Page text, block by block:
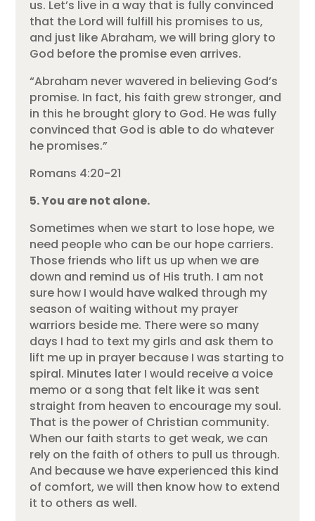
us. Let’s live in a way that is fully convinced
that the Lord will fulfill his promises to us,
and just like Abraham, we will bring glory to
God before the promise even arrives.
“Abraham never wavered in believing God’s
promise. In fact, his faith grew stronger, and
in this he brought glory to God. He was fully
convinced that God is able to do whatever
he promises.”
Romans 4:20-21
5. You are not alone.
Sometimes when we start to lose hope, we
need people who can be our hope carriers.
Those friends who lift us up when we are
down and remind us of His truth. I am not
sure how I would have walked through my
season of waiting without my prayer
warriors beside me. There were so many
days I had to text my girls and ask them to
lift me up in prayer because I was starting to
spiral. Minutes later I would receive a voice
memo or a song that felt like it was sent
straight from heaven to encourage my soul.
That is the power of Christian community.
When our faith starts to get weak, we can
rely on the faith of others to pull us through.
And because we have experienced this kind
of comfort, we will then know how to extend
it to others as well.